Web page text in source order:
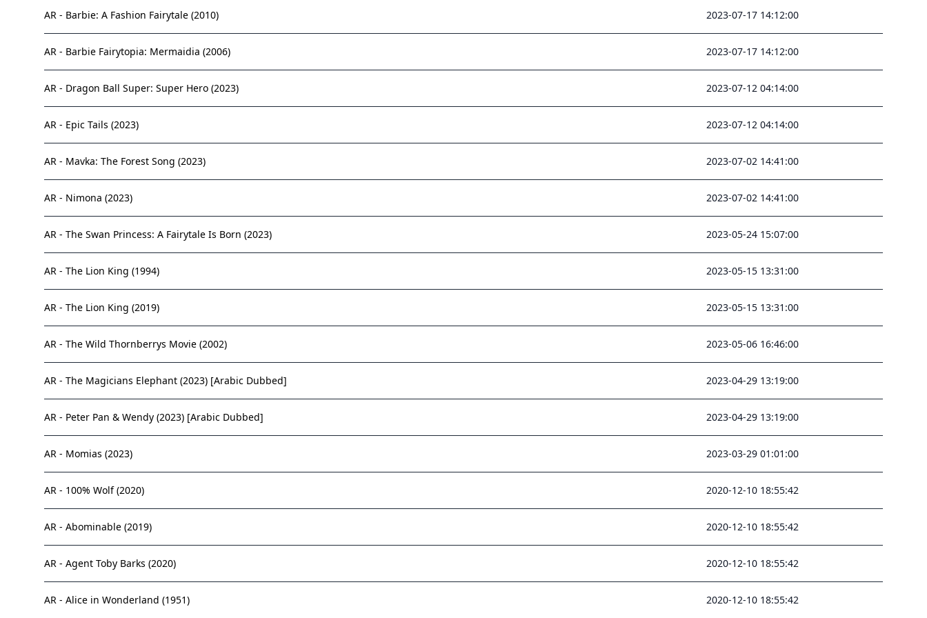
AR - Barbie: A Fashion Fairytale (2010) 2023-07-17 14:12:00
AR - Barbie Fairytopia: Mermaidia (2006) 2023-07-17 14:12:00
AR - Dragon Ball Super: Super Hero (2023) 2023-07-12 04:14:00
AR - Epic Tails (2023) 2023-07-12 04:14:00
AR - Mavka: The Forest Song (2023) 2023-07-02 14:41:00
AR - Nimona (2023) 2023-07-02 14:41:00
AR - The Swan Princess: A Fairytale Is Born (2023) 2023-05-24 15:07:00
AR - The Lion King (1994) 2023-05-15 13:31:00
AR - The Lion King (2019) 2023-05-15 13:31:00
AR - The Wild Thornberrys Movie (2002) 2023-05-06 16:46:00
AR - The Magicians Elephant (2023) [Arabic Dubbed] 2023-04-29 13:19:00
AR - Peter Pan & Wendy (2023) [Arabic Dubbed] 2023-04-29 13:19:00
AR - Momias (2023) 2023-03-29 01:01:00
AR - 100% Wolf (2020) 2020-12-10 18:55:42
AR - Abominable (2019) 2020-12-10 18:55:42
AR - Agent Toby Barks (2020) 2020-12-10 18:55:42
AR - Alice in Wonderland (1951) 2020-12-10 18:55:42